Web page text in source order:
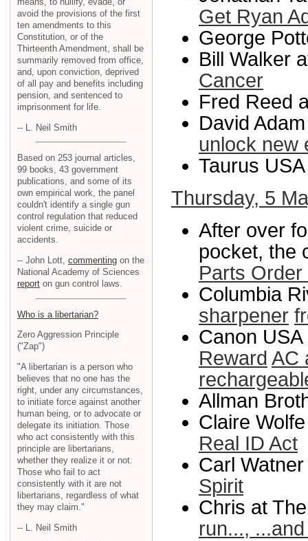
Get Ryan
George
Bill Walker
Cancer
Fred Reed
David
unlock new
Taurus
Thursday, 5
After over
pocket, the
Parts Order
Columbia
sharpener
Canon USA
Reward AC
Allman
Claire
Real ID Act
Carl
Spirit
Chris at
run...,
avoid the provisions of the first
ten amendments to this
Constitution, or of the
Thirteenth Amendment, shall be
summarily removed from office,
and, upon conviction, deprived
of all pay and benefits including
pension, and sentenced to
imprisonment for life.
-- L. Neil Smith
Based on 253 journal articles,
99 books, 43 government
publications, and some of its
own empirical work, the panel
couldn't identify a single gun
control regulation that reduced
violent crime, suicide or
accidents.
-- John Lott, commenting on the
National Academy of Sciences
report on gun control laws.
Who is a libertarian?
Zero Aggression Principle
("Zap")
"A libertarian is a person who
believes that no one has the
right, under any circumstances,
to initiate force against another
human being, or to advocate or
delegate its initiation. Those
who act consistently with this
principle are libertarians,
whether they realize it or not.
Those who fail to act
consistently with it are not
libertarians, regardless of what
they may claim."
-- L. Neil Smith